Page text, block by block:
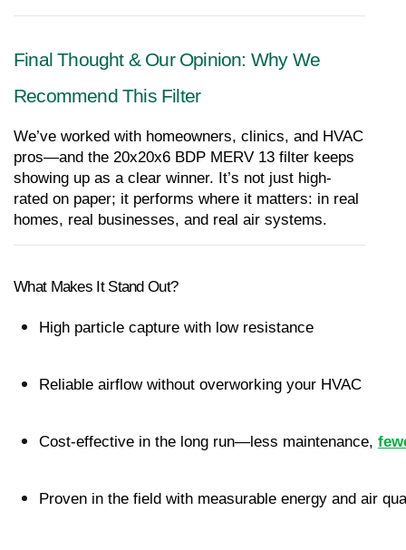
Final Thought & Our Opinion: Why We
Recommend This Filter
We’ve worked with homeowners, clinics, and HVAC
pros—and the 20x20x6 BDP MERV 13 filter keeps
showing up as a clear winner. It’s not just high-
rated on paper; it performs where it matters: in real
homes, real businesses, and real air systems.
What Makes It Stand Out?
High particle capture with low resistance
Reliable airflow without overworking your HVAC
Cost-effective in the long run—less maintenance,
Proven in the field with measurable energy and air